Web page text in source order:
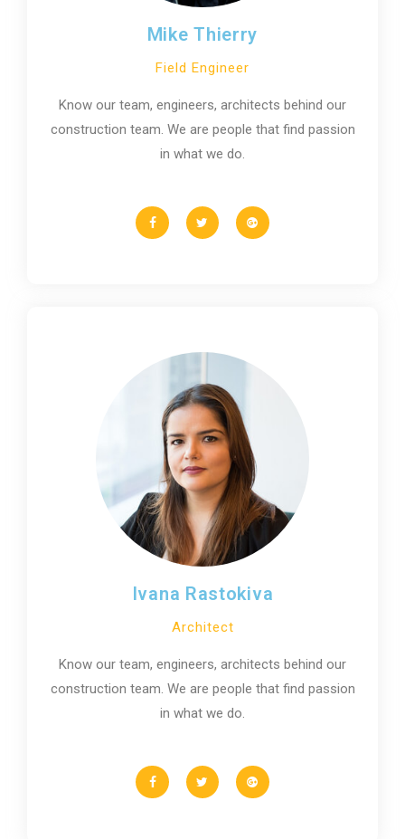
Mike Thierry
Field Engineer
Know our team, engineers, architects behind our
construction team. We are people that find passion
in what we do.
Ivana Rastokiva
Architect
Know our team, engineers, architects behind our
construction team. We are people that find passion
in what we do.